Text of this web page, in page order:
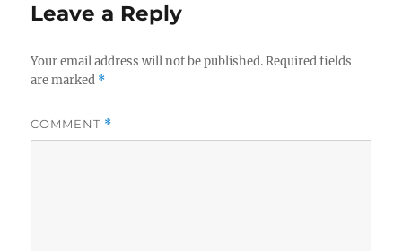
Leave a Reply
Your email address will not be published. Required fields
are marked *
COMMENT *